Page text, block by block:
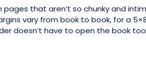
pages that aren’t so chunky and
vary from book to book, for a
doesn’t have to open the book